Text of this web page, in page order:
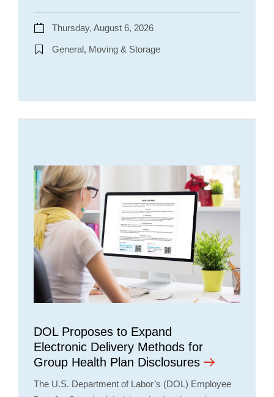
Thursday, August 6, 2026
General, Moving & Storage
DOL Proposes to Expand
Electronic Delivery Methods for
Group Health Plan Disclosures
The U.S. Department of Labor’s (DOL) Employee